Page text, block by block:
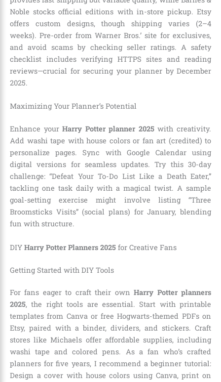
Noble stocks official editions with in-store pickup. Etsy
offers custom designs, though shipping varies (2–4
weeks). Pre-order from Warner Bros.’ site for exclusives,
and avoid scams by checking seller ratings. A safety
checklist includes verifying HTTPS sites and reading
reviews—crucial for securing your planner by December
2025.
Maximizing Your Planner’s Potential
Enhance yourHarry Potter planner 2025with creativity.
Add washi tape with house colors or fan art (credited) to
personalize pages. Sync with Google Calendar using
digital versions for seamless updates. Try this 30-day
challenge: “Defeat Your To-Do List Like a Death Eater,”
tackling one task daily with a magical twist. A sample
goal-setting exercise might involve listing “Three
Broomsticks Visits” (social plans) for January, blending
fun with structure.
DIY Harry Potter Planners 2025 for Creative Fans
Getting Started with DIY Tools
For fans eager to craft their ownHarry Potter planners
2025, the right tools are essential. Start with printable
templates from Canva or free Hogwarts-themed PDFs on
Etsy, paired with a binder, dividers, and stickers. Craft
stores like Michaels offer affordable supplies, including
washi tape and colored pens. As a fan who’s crafted
planners for five years, I recommend a beginner tutorial:
Design a cover with house colors using Canva, print on